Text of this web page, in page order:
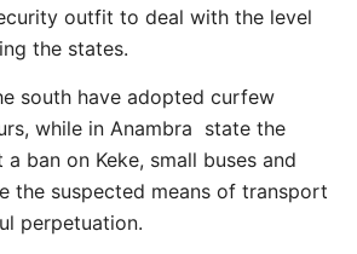
outfit to deal with the level
the states.
south have adopted curfew
while in Anambra state the
ban on Keke, small buses and
the suspected means of transport
perpetuation.